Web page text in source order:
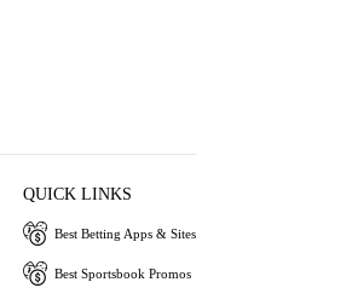
QUICK LINKS
Best Betting Apps & Sites
Best Sportsbook Promos